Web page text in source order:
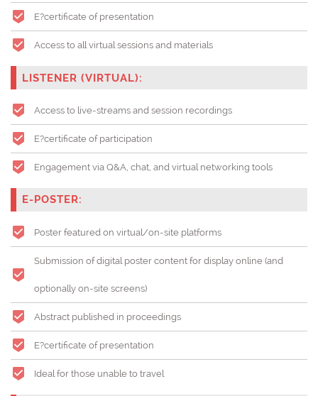
E?certificate of presentation
Access to all virtual sessions and materials
LISTENER (VIRTUAL):
Access to live-streams and session recordings
E?certificate of participation
Engagement via Q&A, chat, and virtual networking tools
E-POSTER:
Poster featured on virtual/on-site platforms
Submission of digital poster content for display online (and
optionally on-site screens)
Abstract published in proceedings
E?certificate of presentation
Ideal for those unable to travel